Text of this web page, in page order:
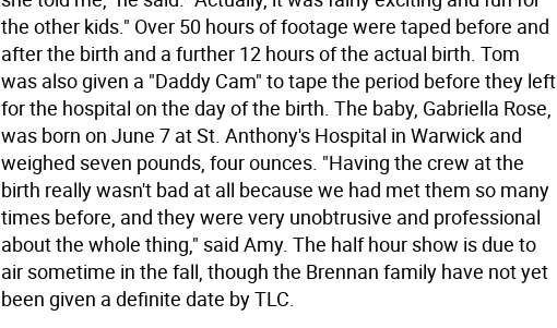
the other kids." Over 50 hours of footage were taped before and
after the birth and a further 12 hours of the actual birth. Tom
was also given a "Daddy Cam" to tape the period before they left
for the hospital on the day of the birth. The baby, Gabriella Rose,
was born on June 7 at St. Anthony's Hospital in Warwick and
weighed seven pounds, four ounces. "Having the crew at the
birth really wasn't bad at all because we had met them so many
times before, and they were very unobtrusive and professional
about the whole thing," said Amy. The half hour show is due to
air sometime in the fall, though the Brennan family have not yet
been given a definite date by TLC.